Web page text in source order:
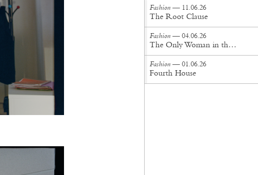
Fashion — 11.06.26
The Root Clause
Fashion — 04.06.26
The Only Woman in the Room
Fashion — 01.06.26
Fourth House